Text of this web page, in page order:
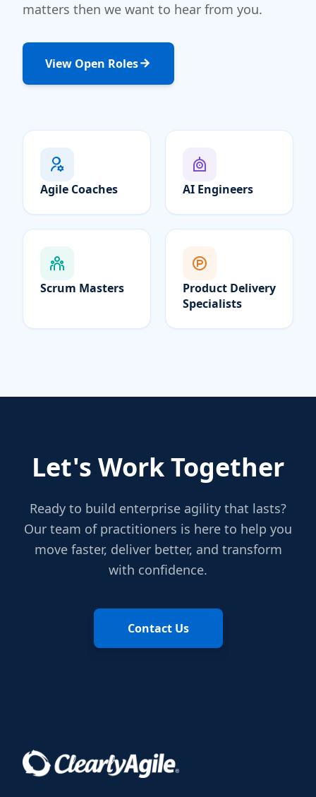
matters then we want to hear from you.
View Open Roles
Agile Coaches AI Engineers
Scrum Masters
Product Delivery
Specialists
Let's Work Together
Ready to build enterprise agility that lasts?
Our team of practitioners is here to help you
move faster, deliver better, and transform
with confidence.
Contact Us